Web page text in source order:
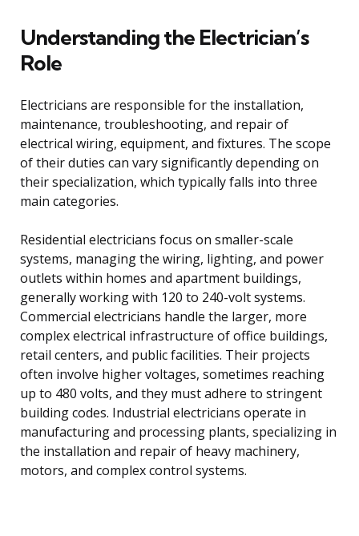
Understanding the Electrician’s
Role
Electricians are responsible for the installation,
maintenance, troubleshooting, and repair of
electrical wiring, equipment, and fixtures. The scope
of their duties can vary significantly depending on
their specialization, which typically falls into three
main categories.
Residential electricians focus on smaller-scale
systems, managing the wiring, lighting, and power
outlets within homes and apartment buildings,
generally working with 120 to 240-volt systems.
Commercial electricians handle the larger, more
complex electrical infrastructure of office buildings,
retail centers, and public facilities. Their projects
often involve higher voltages, sometimes reaching
up to 480 volts, and they must adhere to stringent
building codes. Industrial electricians operate in
manufacturing and processing plants, specializing in
the installation and repair of heavy machinery,
motors, and complex control systems.